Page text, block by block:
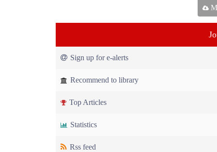
Sign up for e-alerts
Recommend to library
Top Articles
Statistics
Rss feed